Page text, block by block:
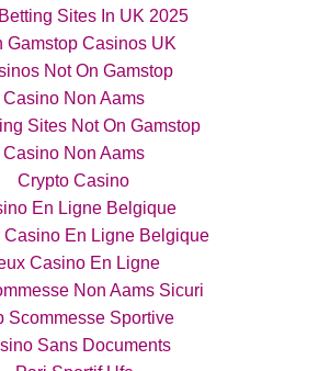
Sites In UK 2025
Gamstop Casinos UK
Not On Gamstop
Casino Non Aams
Sites Not On Gamstop
Casino Non Aams
Crypto Casino
En Ligne Belgique
Casino En Ligne Belgique
Casino En Ligne
Non Aams Sicuri
Scommesse Sportive
Sans Documents